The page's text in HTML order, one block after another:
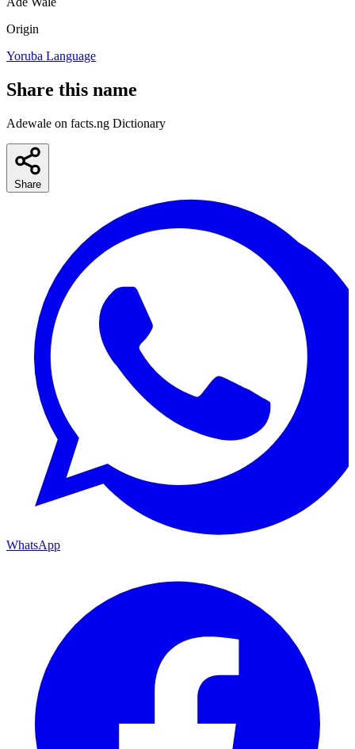
Origin
Yoruba Language
Share this name
Adewale on facts.ng Dictionary
Share
WhatsApp